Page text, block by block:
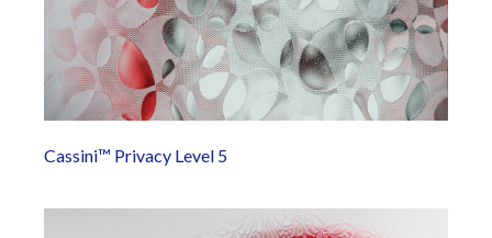
Cassini™ Privacy Level 5